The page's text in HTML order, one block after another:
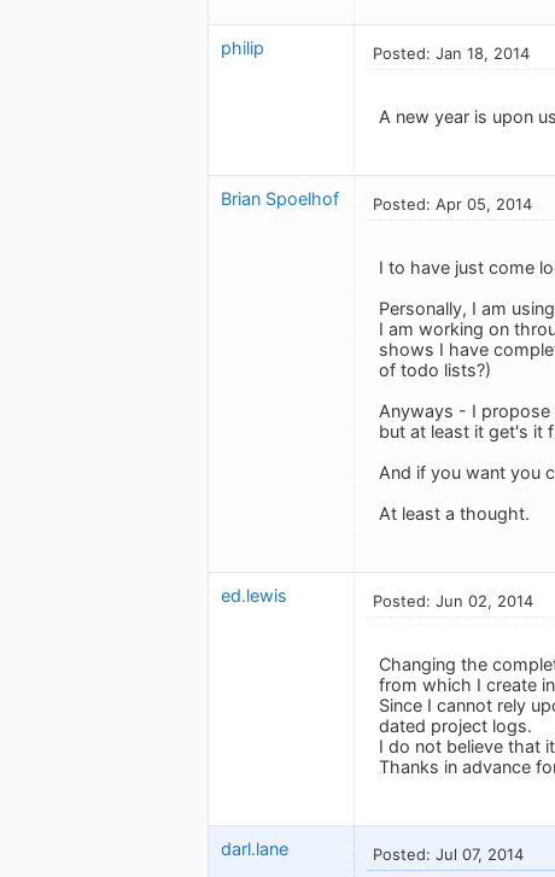
philip Posted: Jan 18, 2014
A new year is upon
Brian Spoelhof Posted: Apr 05, 2014
I to have just come
Personally, I am
I am working on
shows I have
of todo lists?)
Anyways - I propose
but at least it get's it
And if you want you
At least a thought.
ed.lewis Posted: Jun 02, 2014
Changing the
from which I create
Since I cannot rely
dated project logs.
I do not believe that
Thanks in advance
darl.lane Posted: Jul 07, 2014